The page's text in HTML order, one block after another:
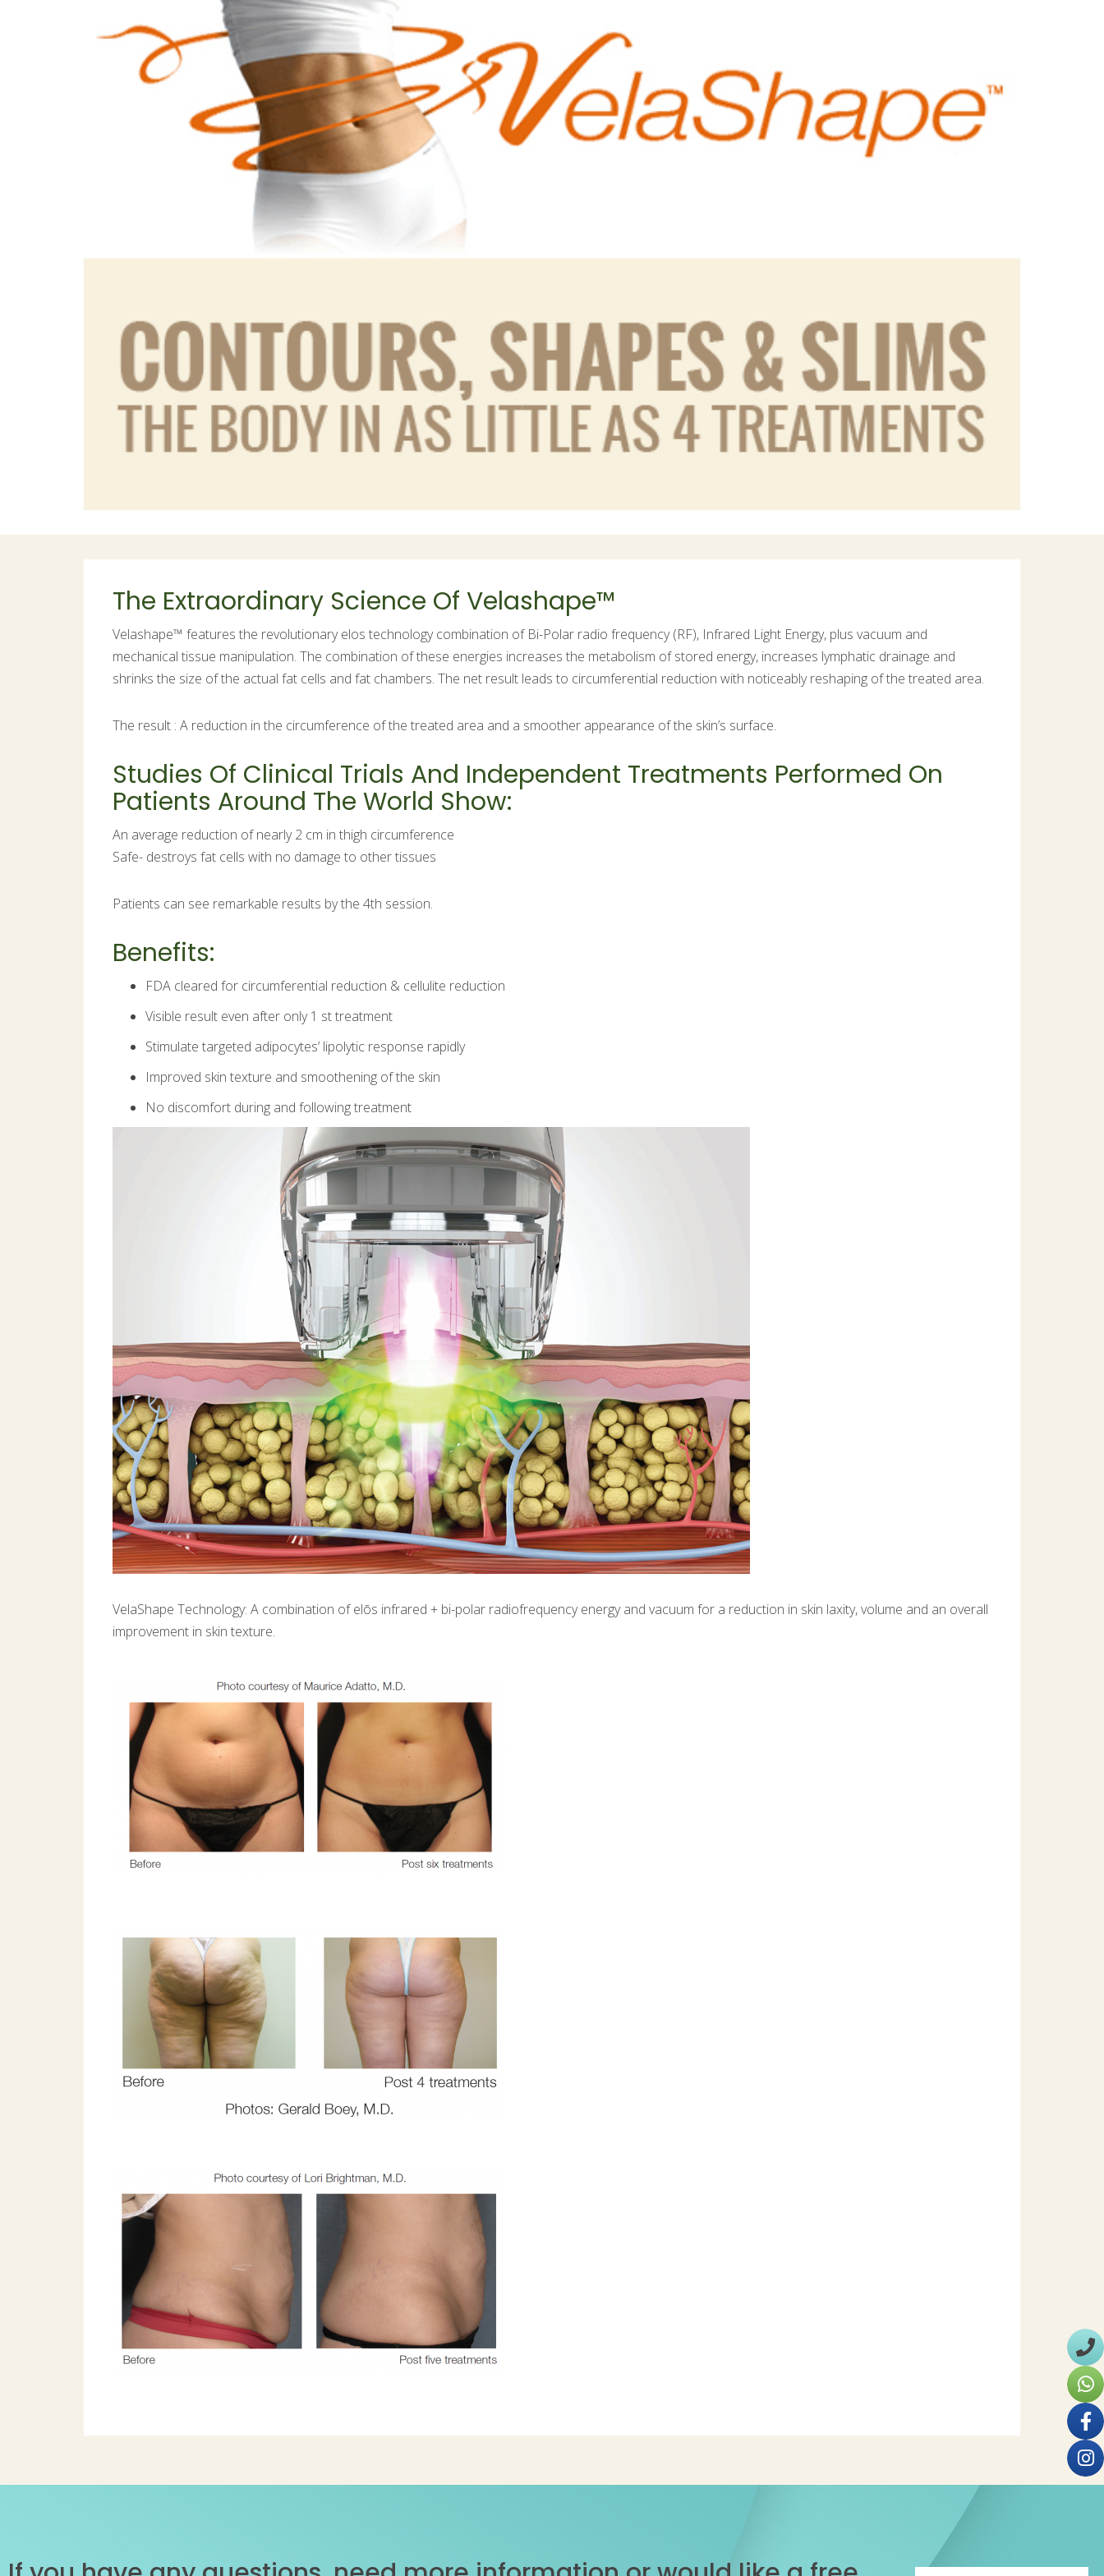
The Extraordinary Science Of Velashape™
Velashape™ features the revolutionary elos technology combination of Bi-Polar radio frequency (RF), Infrared Light Energy, plus vacuum and
mechanical tissue manipulation. The combination of these energies increases the metabolism of stored energy, increases lymphatic drainage and
shrinks the size of the actual fat cells and fat chambers. The net result leads to circumferential reduction with noticeably reshaping of the treated area.
The result : A reduction in the circumference of the treated area and a smoother appearance of the skin’s surface.
Studies Of Clinical Trials And Independent Treatments Performed On
Patients Around The World Show:
An average reduction of nearly 2 cm in thigh circumference
Safe- destroys fat cells with no damage to other tissues
Patients can see remarkable results by the 4th session.
Benefits:
FDA cleared for circumferential reduction & cellulite reduction
Visible result even after only 1 st treatment
Stimulate targeted adipocytes’ lipolytic response rapidly
Improved skin texture and smoothening of the skin
No discomfort during and following treatment
VelaShape Technology: A combination of elōs infrared + bi-polar radiofrequency energy and vacuum for a reduction in skin laxity, volume and an overall
improvement in skin texture.